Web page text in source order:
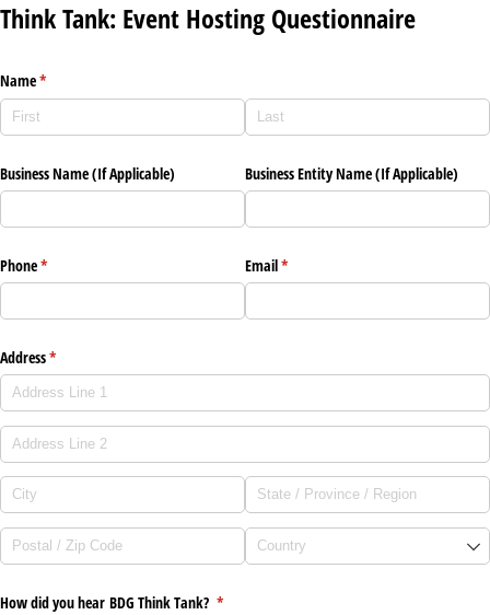
Think Tank: Event Hosting Questionnaire
Name*
(required)
Business Name (If Applicable) Business Entity Name (If Applicable)
Phone*
(required) Email*
(required)
Address*
(required)
How did you hear BDG Think Tank? *
(required)